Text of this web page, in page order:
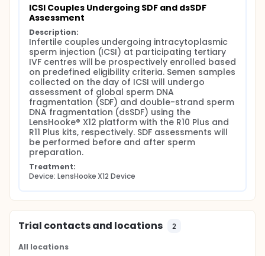
Receiver operating characteristic (ROC) curve
analysis will be used to derive clinically relevant
threshold values for dsSDF and global SDF.
Multivariable regression analyses will additionally be
performed to evaluate the predictive value of dsSDF
and global SDF for ART outcomes while adjusting for
potential confounding factors. The findings of this
study are expected to improve the clinical
interpretation of sperm DNA damage assessment
and support the integration of dsSDF into
individualized reproductive care.
ICSI Couples Undergoing SDF and dsSDF
Assessment
Description:
Infertile couples undergoing intracytoplasmic
sperm injection (ICSI) at participating tertiary
IVF centres will be prospectively enrolled based
on predefined eligibility criteria. Semen samples
collected on the day of ICSI will undergo
assessment of global sperm DNA
fragmentation (SDF) and double-strand sperm
DNA fragmentation (dsSDF) using the
LensHooke® X12 platform with the R10 Plus and
R11 Plus kits, respectively. SDF assessments will
be performed before and after sperm
preparation.
Treatment:
Device: LensHooke X12 Device
Trial contacts and locations 2
All locations